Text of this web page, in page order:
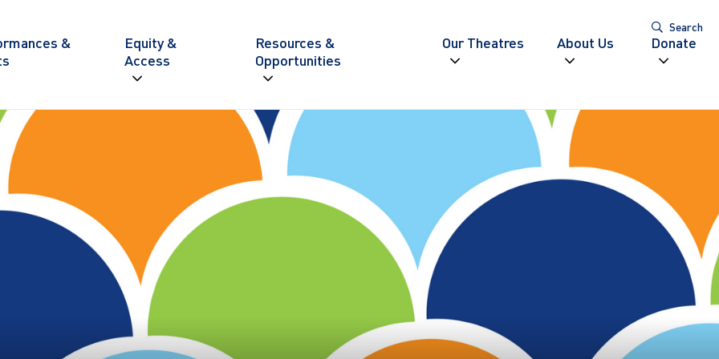
navigation Search
&
Equity &
Access
Resources &
Opportunities
Our Theatres About Us Donate